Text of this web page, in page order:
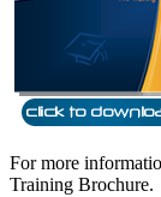
For more
Training Brochure.